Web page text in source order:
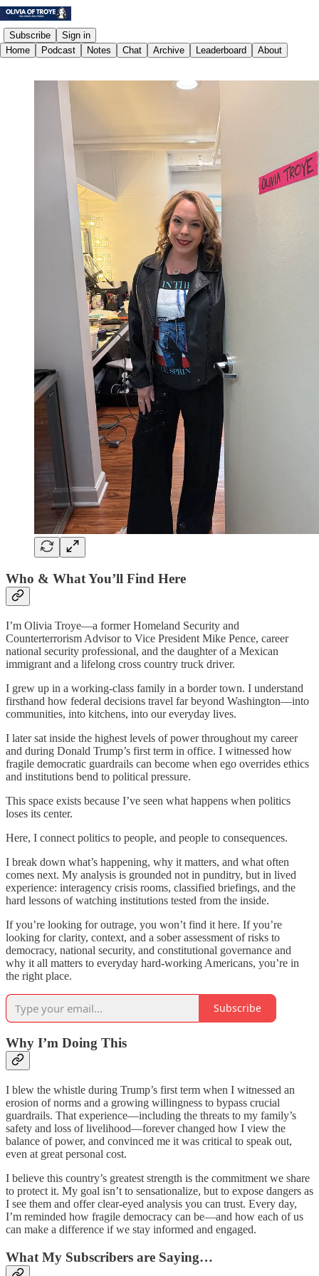
Subscribe
Sign in
Home
Podcast Notes Chat Archive Leaderboard About
Who & What You’ll Find Here
I’m Olivia Troye—a former Homeland Security and
Counterterrorism Advisor to Vice President Mike Pence, career
national security professional, and the daughter of a Mexican
immigrant and a lifelong cross country truck driver.
I grew up in a working-class family in a border town. I understand
firsthand how federal decisions travel far beyond Washington—into
communities, into kitchens, into our everyday lives.
I later sat inside the highest levels of power throughout my career
and during Donald Trump’s first term in office. I witnessed how
fragile democratic guardrails can become when ego overrides ethics
and institutions bend to political pressure.
This space exists because I’ve seen what happens when politics
loses its center.
Here, I connect politics to people, and people to consequences.
I break down what’s happening, why it matters, and what often
comes next. My analysis is grounded not in punditry, but in lived
experience: interagency crisis rooms, classified briefings, and the
hard lessons of watching institutions tested from the inside.
If you’re looking for outrage, you won’t find it here. If you’re
looking for clarity, context, and a sober assessment of risks to
democracy, national security, and constitutional governance and
why it all matters to everyday hard-working Americans, you’re in
the right place.
Subscribe
Why I’m Doing This
I blew the whistle during Trump’s first term when I witnessed an
erosion of norms and a growing willingness to bypass crucial
guardrails. That experience—including the threats to my family’s
safety and loss of livelihood—forever changed how I view the
balance of power, and convinced me it was critical to speak out,
even at great personal cost.
I believe this country’s greatest strength is the commitment we share
to protect it. My goal isn’t to sensationalize, but to expose dangers as
I see them and offer clear-eyed analysis you can trust. Every day,
I’m reminded how fragile democracy can be—and how each of us
can make a difference if we stay informed and engaged.
What My Subscribers are Saying…